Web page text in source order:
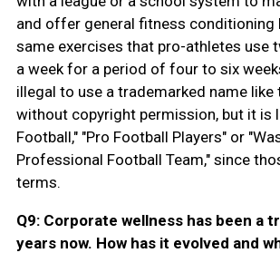
and offer general fitness conditioning
same exercises that pro-athletes use
a week for a period of four to six
illegal to use a trademarked name like
without copyright permission, but it is
Football," "Pro Football Players" or
Professional Football Team," since
terms.
Q9: Corporate wellness has been a
years now. How has it evolved and